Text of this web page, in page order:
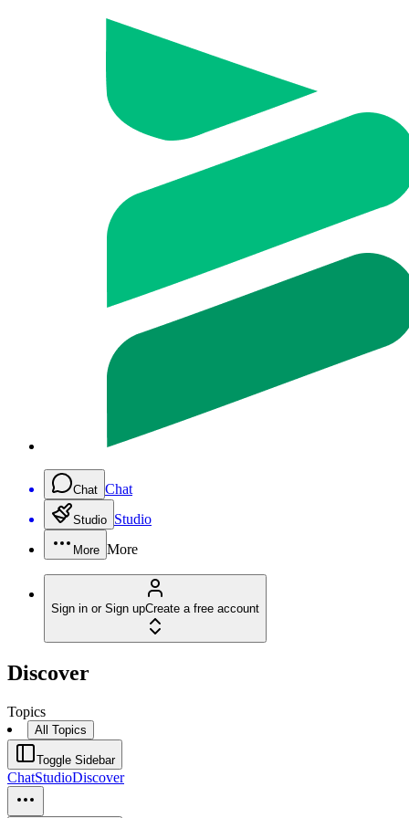
Chat Chat
Studio Studio
More More
Sign in or Sign upCreate a free account
Discover
Topics
All Topics
Toggle Sidebar
ChatStudioDiscover